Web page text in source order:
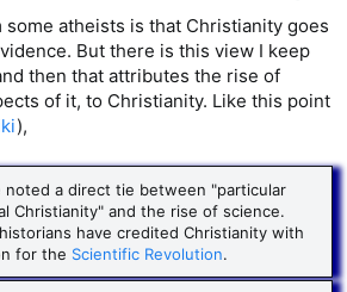
some atheists is that Christianity goes
But there is this view I keep
then that attributes the rise of
of it, to Christianity. Like this point
),
noted a direct tie between "particular
Christianity" and the rise of science.
have credited Christianity with
for the Scientific Revolution.